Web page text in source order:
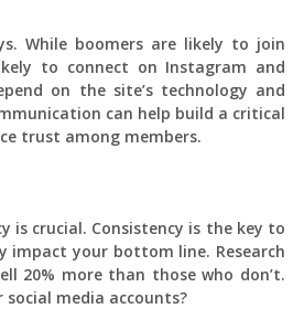
While boomers are likely to join
to connect on Instagram and
on the site’s technology and
can help build a critical
trust among members.
is crucial. Consistency is the key to
your bottom line. Research
20% more than those who don’t.
media accounts?